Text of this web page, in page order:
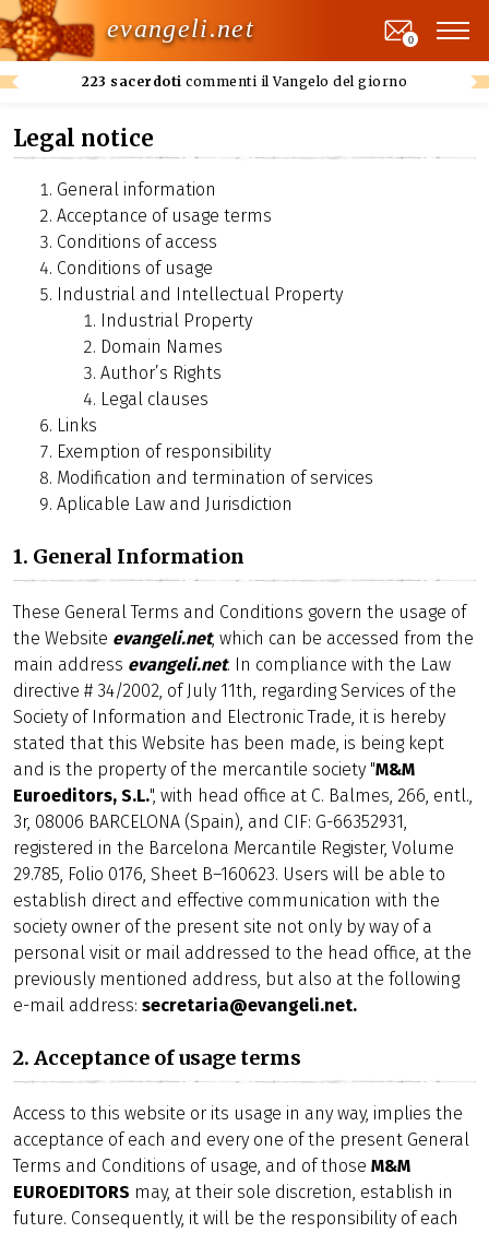
evangeli.net
223 sacerdoti commenti il Vangelo del giorno
0
Legal notice
General information
Acceptance of usage terms
Conditions of access
Conditions of usage
Industrial and Intellectual Property
Industrial Property
Domain Names
Author’s Rights
Legal clauses
Links
Exemption of responsibility
Modification and termination of services
Aplicable Law and Jurisdiction
1. General Information
These General Terms and Conditions govern the usage of
the Website evangeli.net, which can be accessed from the
main address evangeli.net. In compliance with the Law
directive # 34/2002, of July 11th, regarding Services of the
Society of Information and Electronic Trade, it is hereby
stated that this Website has been made, is being kept
and is the property of the mercantile society "M&M
Euroeditors, S.L.", with head office at C. Balmes, 266, entl.,
3r, 08006 BARCELONA (Spain), and CIF: G-66352931,
registered in the Barcelona Mercantile Register, Volume
29.785, Folio 0176, Sheet B–160623. Users will be able to
establish direct and effective communication with the
society owner of the present site not only by way of a
personal visit or mail addressed to the head office, at the
previously mentioned address, but also at the following
e-mail address: secretaria@evangeli.net.
2. Acceptance of usage terms
Access to this website or its usage in any way, implies the
acceptance of each and every one of the present General
Terms and Conditions of usage, and of those M&M
EUROEDITORS may, at their sole discretion, establish in
future. Consequently, it will be the responsibility of each